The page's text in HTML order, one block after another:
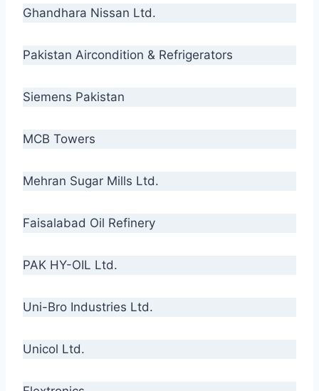
Ghandhara Nissan Ltd.
Pakistan Aircondition & Refrigerators
Siemens Pakistan
MCB Towers
Mehran Sugar Mills Ltd.
Faisalabad Oil Refinery
PAK HY-OIL Ltd.
Uni-Bro Industries Ltd.
Unicol Ltd.